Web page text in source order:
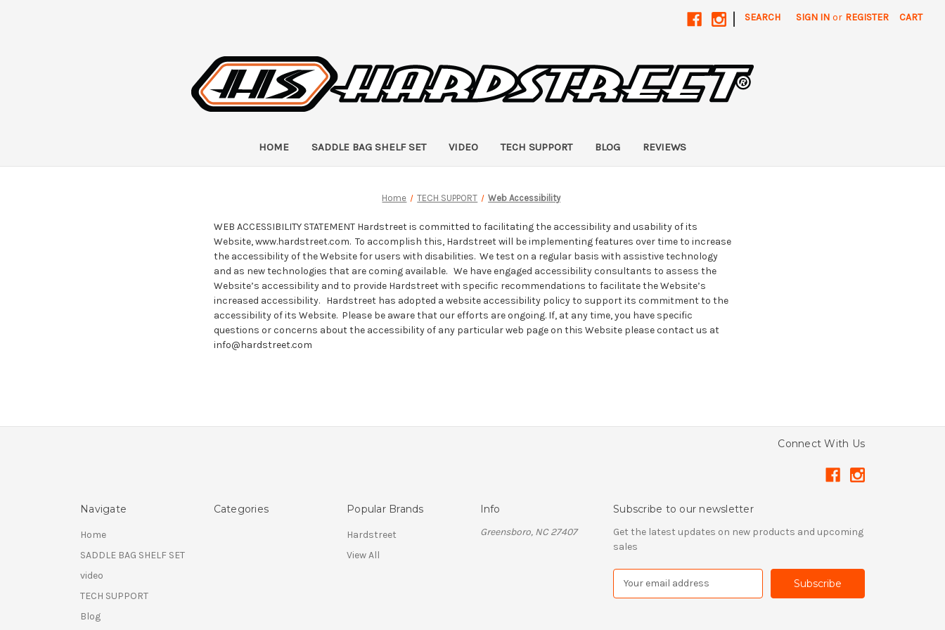
| SEARCH SIGN IN or REGISTER CART
HOME SADDLE BAG SHELF SET VIDEO TECH SUPPORT BLOG REVIEWS
Home TECH SUPPORT Web Accessibility
WEB ACCESSIBILITY STATEMENT Hardstreet is committed to facilitating the accessibility and usability of its
Website, www.hardstreet.com. To accomplish this, Hardstreet will be implementing features over time to increase
the accessibility of the Website for users with disabilities. We test on a regular basis with assistive technology
and as new technologies that are coming available. We have engaged accessibility consultants to assess the
Website’s accessibility and to provide Hardstreet with specific recommendations to facilitate the Website’s
increased accessibility. Hardstreet has adopted a website accessibility policy to support its commitment to the
accessibility of its Website. Please be aware that our efforts are ongoing. If, at any time, you have specific
questions or concerns about the accessibility of any particular web page on this Website please contact us at
info@hardstreet.com
Connect With Us
Navigate
Home
SADDLE BAG SHELF SET
video
TECH SUPPORT
Blog
Categories Popular Brands
Hardstreet
View All
Info
Greensboro, NC 27407
Subscribe to our newsletter
Get the latest updates on new products and upcoming
sales